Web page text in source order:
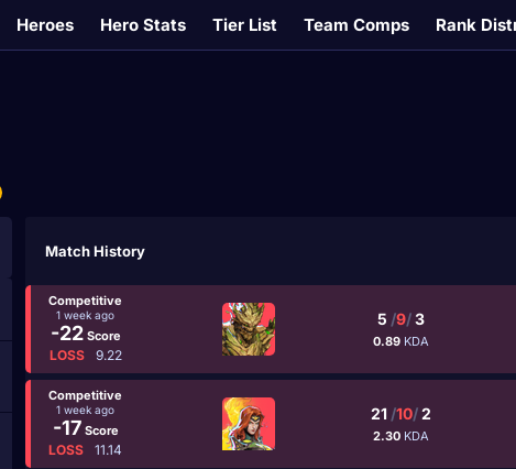
Heroes Hero Stats Tier List Team Comps Rank
Match History
Competitive
1 week ago
-22Score
LOSS 9.22
5 /9/3
0.89 KDA
Competitive
1 week ago
-17Score
LOSS 11.14
21 /10/2
2.30 KDA